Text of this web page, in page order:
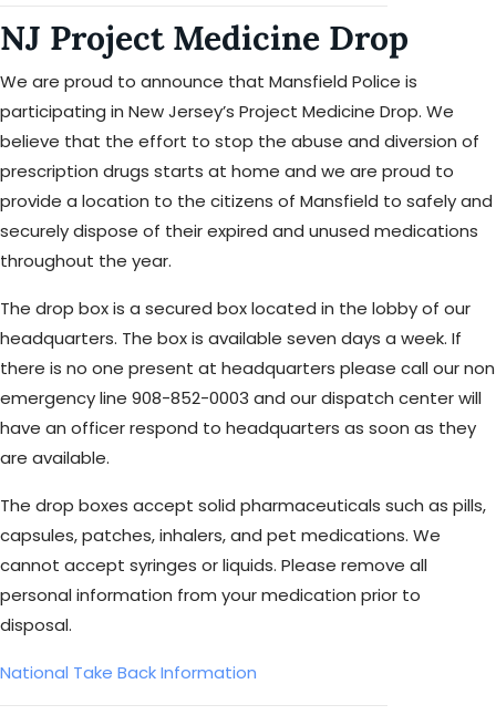
NJ Project Medicine Drop
We are proud to announce that Mansfield Police is
participating in New Jersey’s Project Medicine Drop. We
believe that the effort to stop the abuse and diversion of
prescription drugs starts at home and we are proud to
provide a location to the citizens of Mansfield to safely and
securely dispose of their expired and unused medications
throughout the year.
The drop box is a secured box located in the lobby of our
headquarters. The box is available seven days a week. If
there is no one present at headquarters please call our non
emergency line 908-852-0003 and our dispatch center will
have an officer respond to headquarters as soon as they
are available.
The drop boxes accept solid pharmaceuticals such as pills,
capsules, patches, inhalers, and pet medications. We
cannot accept syringes or liquids. Please remove all
personal information from your medication prior to
disposal.
National Take Back Information